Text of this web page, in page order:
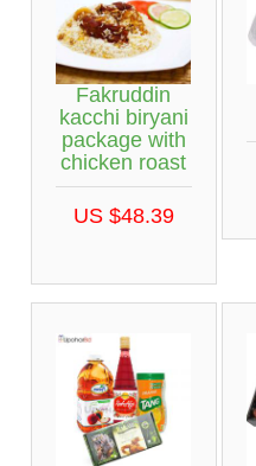
Fakruddin
kacchi biryani
package with
chicken roast
US $48.39